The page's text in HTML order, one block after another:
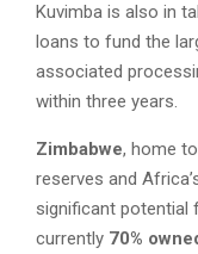
Kuvimba is also in
loans to fund the
associated
within three years.
Zimbabwe, home
reserves and
significant potential
currently 70%